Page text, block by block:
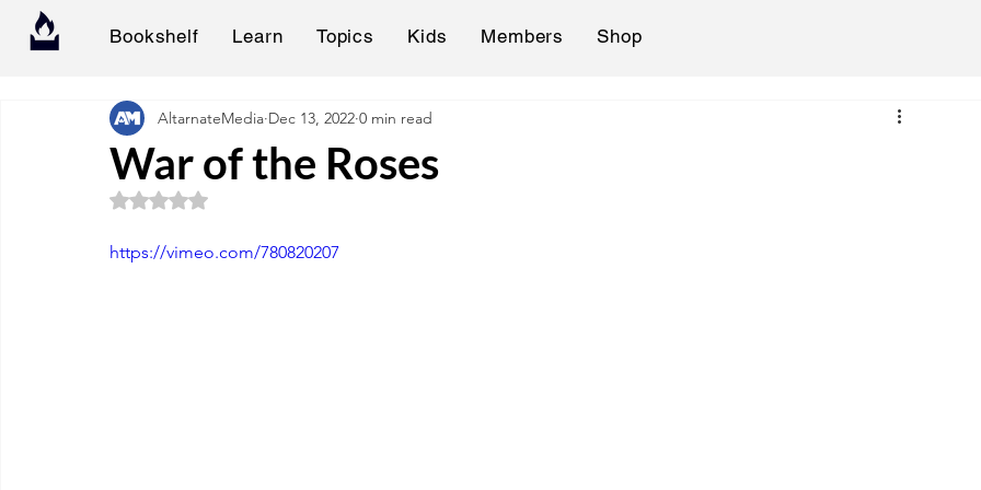
Bookshelf Learn Topics Kids Members Shop
War of the Roses
AltarnateMedia Dec 13, 2022 0 min read
Rated NaN out of 5 stars.
https://vimeo.com/780820207